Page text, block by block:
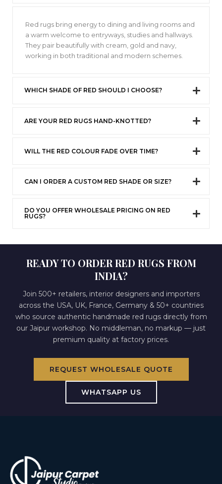
Red rugs bring energy to dining and living rooms and
a warm welcome to entryways, studies and hallways.
They pair beautifully with cream, gold and navy,
working in both traditional and modern schemes.
WHICH SHADE OF RED SHOULD I CHOOSE?
ARE YOUR RED RUGS HAND-KNOTTED?
WILL THE RED COLOUR FADE OVER TIME?
CAN I ORDER A CUSTOM RED SHADE OR SIZE?
DO YOU OFFER WHOLESALE PRICING ON RED
RUGS?
READY TO ORDER RED RUGS FROM
INDIA?
Join 500+ retailers, interior designers and importers
across the USA, UK, France, Germany & 50+ countries
who source authentic handmade red rugs directly from
our Jaipur workshop. No middleman, no markup — just
premium quality at factory prices.
REQUEST WHOLESALE QUOTE
WHATSAPP US